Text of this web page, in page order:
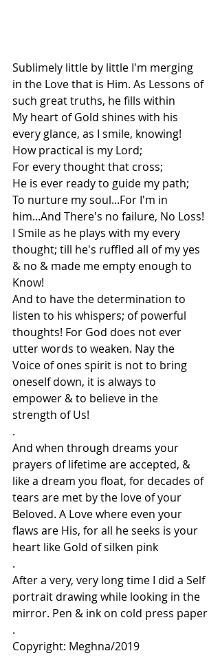
Sublimely little by little I'm merging
in the Love that is Him. As Lessons of
such great truths, he fills within
My heart of Gold shines with his
every glance, as I smile, knowing!
How practical is my Lord;
For every thought that cross;
He is ever ready to guide my path;
To nurture my soul...For I'm in
him...And There's no failure, No Loss!
I Smile as he plays with my every
thought; till he's ruffled all of my yes
& no & made me empty enough to
Know!
And to have the determination to
listen to his whispers; of powerful
thoughts! For God does not ever
utter words to weaken. Nay the
Voice of ones spirit is not to bring
oneself down, it is always to
empower & to believe in the
strength of Us!
.
And when through dreams your
prayers of lifetime are accepted, &
like a dream you float, for decades of
tears are met by the love of your
Beloved. A Love where even your
flaws are His, for all he seeks is your
heart like Gold of silken pink
.
After a very, very long time I did a Self
portrait drawing while looking in the
mirror. Pen & ink on cold press paper
.
Copyright: Meghna/2019